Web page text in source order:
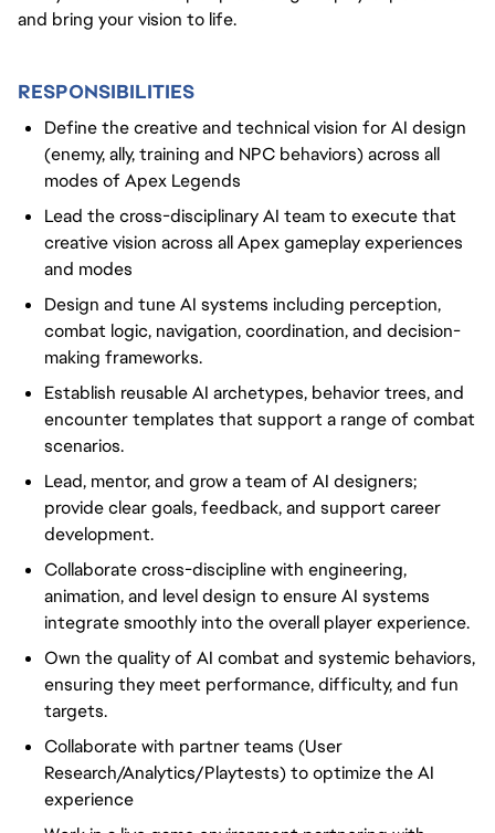
and bring your vision to life.
RESPONSIBILITIES
Define the creative and technical vision for AI design
(enemy, ally, training and NPC behaviors) across all
modes of Apex Legends
Lead the cross-disciplinary AI team to execute that
creative vision across all Apex gameplay experiences
and modes
Design and tune AI systems including perception,
combat logic, navigation, coordination, and decision-
making frameworks.
Establish reusable AI archetypes, behavior trees, and
encounter templates that support a range of combat
scenarios.
Lead, mentor, and grow a team of AI designers;
provide clear goals, feedback, and support career
development.
Collaborate cross-discipline with engineering,
animation, and level design to ensure AI systems
integrate smoothly into the overall player experience.
Own the quality of AI combat and systemic behaviors,
ensuring they meet performance, difficulty, and fun
targets.
Collaborate with partner teams (User
Research/Analytics/Playtests) to optimize the AI
experience